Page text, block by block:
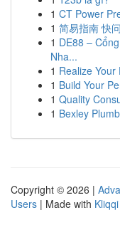
1 CT Power
1 简易指南 快
1 DE88 –
Nha...
1 Realize
1 Build Your
1 Quality
1 Bexley
Copyright © 2026 |
Users | Made with